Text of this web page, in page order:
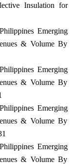
Insulation for
Emerging
& Volume By
Emerging
& Volume By
Emerging
& Volume By
Emerging
& Volume By